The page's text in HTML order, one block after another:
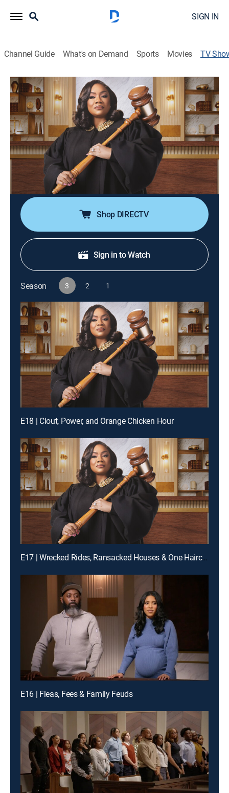
SIGN IN
Channel Guide What's on Demand Sports Movies TV
Ms. Pat Settles It
TV14|Reality, Comedy, Law|BET
Comic Patricia "Ms. Pat" Williams assembles a jury of
friends, family members and guest stars to tackle real
cases where genuine relationships hang in the
balance.
Patricia Williams
Shop DIRECTV
Sign in to Watch
Season 3 2 1
E18 | Clout, Power, and Orange Chicken Hour
E17 | Wrecked Rides, Ransacked Houses & One Haircut From Hell
E16 | Fleas, Fees & Family Feuds